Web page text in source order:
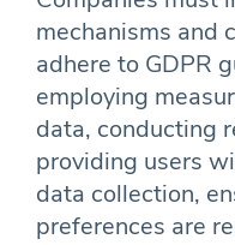
mechanisms and
adhere to GDPR
employing
data, conducting
providing users
data collection,
preferences are